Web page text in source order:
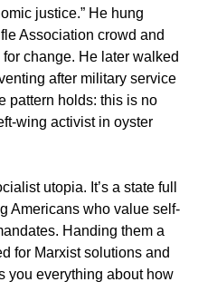
justice.” He hung
Association crowd and
change. He later walked
after military service
pattern holds: this is no
wing activist in oyster
utopia. It’s a state full
Americans who value self-
Handing them a
for Marxist solutions and
you everything about how